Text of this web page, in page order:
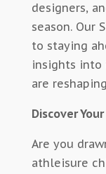
designers,
season. Our
to staying
insights into
are
Discover
Are you
athleisure